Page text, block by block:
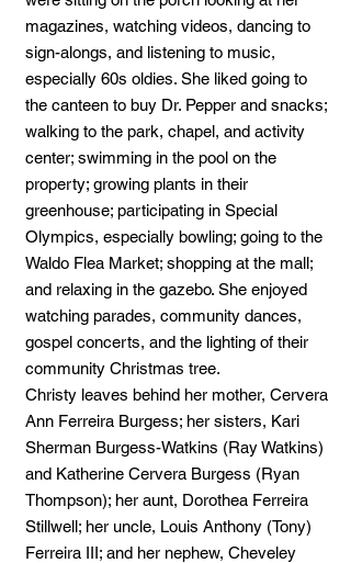
magazines, watching videos, dancing to
sign-alongs, and listening to music,
especially 60s oldies. She liked going to
the canteen to buy Dr. Pepper and snacks;
walking to the park, chapel, and activity
center; swimming in the pool on the
property; growing plants in their
greenhouse; participating in Special
Olympics, especially bowling; going to the
Waldo Flea Market; shopping at the mall;
and relaxing in the gazebo. She enjoyed
watching parades, community dances,
gospel concerts, and the lighting of their
community Christmas tree.
Christy leaves behind her mother, Cervera
Ann Ferreira Burgess; her sisters, Kari
Sherman Burgess-Watkins (Ray Watkins)
and Katherine Cervera Burgess (Ryan
Thompson); her aunt, Dorothea Ferreira
Stillwell; her uncle, Louis Anthony (Tony)
Ferreira III; and her nephew, Cheveley